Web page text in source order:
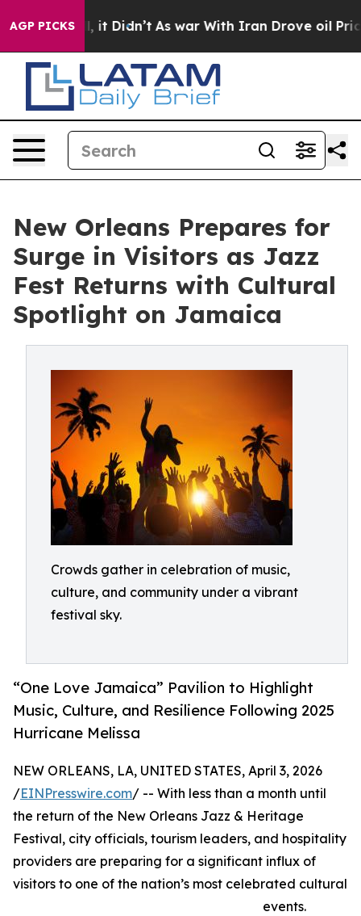
AGP PICKS
Well, it Didn’t As war With Iran Drove oil Prices
New Orleans Prepares for
Surge in Visitors as Jazz
Fest Returns with Cultural
Spotlight on Jamaica
Crowds gather in celebration of music,
culture, and community under a vibrant
festival sky.
“One Love Jamaica” Pavilion to Highlight
Music, Culture, and Resilience Following 2025
Hurricane Melissa
NEW ORLEANS, LA, UNITED STATES, April 3, 2026
/EINPresswire.com/ -- With less than a month until
the return of the New Orleans Jazz & Heritage
Festival, city officials, tourism leaders, and hospitality
providers are preparing for a significant influx of
visitors to one of the nation’s most celebrated cultural
events.